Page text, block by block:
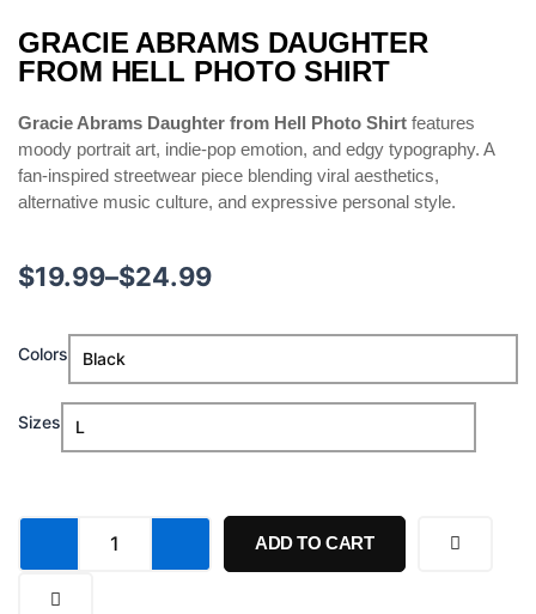
GRACIE ABRAMS DAUGHTER
FROM HELL PHOTO SHIRT
Gracie Abrams Daughter from Hell Photo Shirt features
moody portrait art, indie-pop emotion, and edgy typography. A
fan-inspired streetwear piece blending viral aesthetics,
alternative music culture, and expressive personal style.
$19.99–$24.99
Price
$19.99
through
$24.99
Colors
Sizes
Abrams
Hell
ADD TO CART